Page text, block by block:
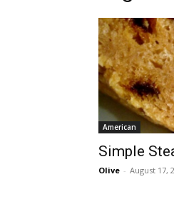
American
Simple
Olive - August 17,